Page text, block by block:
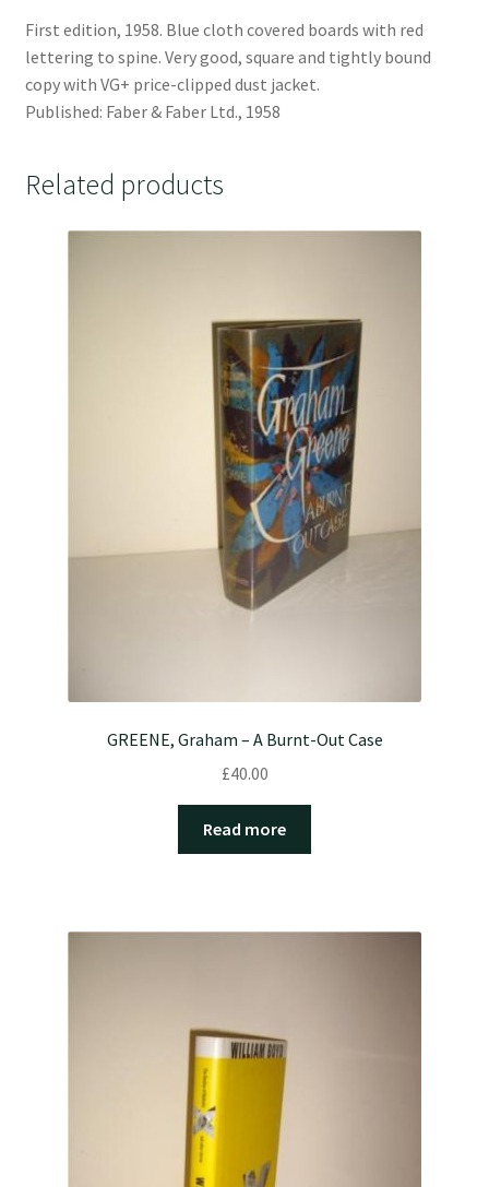
First edition, 1958. Blue cloth covered boards with red
lettering to spine. Very good, square and tightly bound
copy with VG+ price-clipped dust jacket.
Published: Faber & Faber Ltd., 1958
Related products
GREENE, Graham – A Burnt-Out Case
£40.00
Read more